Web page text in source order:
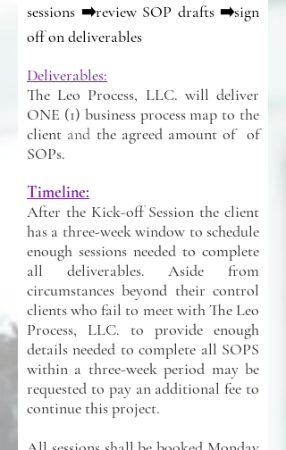
sessions ➡️review SOP drafts ➡️sign
off on deliverables
Deliverables:
The Leo Process, LLC. will deliver
ONE (1) business process map to the
client and the agreed amount of of
SOPs.
Timeline:
After the Kick-off Session the client
has a three-week window to schedule
enough sessions needed to complete
all deliverables. Aside from
circumstances beyond their control
clients who fail to meet with The Leo
Process, LLC. to provide enough
details needed to complete all SOPS
within a three-week period may be
requested to pay an additional fee to
continue this project.